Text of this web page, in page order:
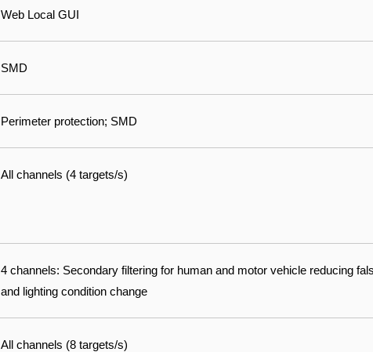
Web Local GUI
SMD
Perimeter protection; SMD
All channels (4 targets/s)
4 channels: Secondary filtering for human and motor vehicle reducing
and lighting condition change
All channels (8 targets/s)